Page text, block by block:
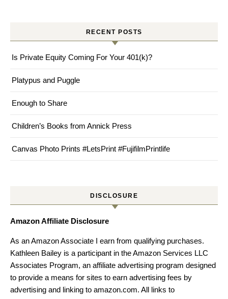
RECENT POSTS
Is Private Equity Coming For Your 401(k)?
Platypus and Puggle
Enough to Share
Children’s Books from Annick Press
Canvas Photo Prints #LetsPrint #FujifilmPrintlife
DISCLOSURE
Amazon Affiliate Disclosure
As an Amazon Associate I earn from qualifying purchases.
Kathleen Bailey is a participant in the Amazon Services LLC
Associates Program, an affiliate advertising program designed
to provide a means for sites to earn advertising fees by
advertising and linking to amazon.com. All links to